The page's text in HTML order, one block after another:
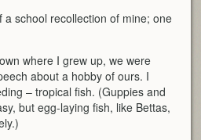
school recollection of mine; one
where I grew up, we were
about a hobby of ours. I
– tropical fish. (Guppies and
but egg-laying fish, like Bettas,